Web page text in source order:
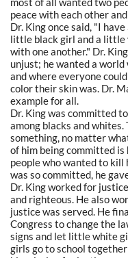
peace with each other
Dr. King once said, "I
little black girl and a little
with one another." Dr.
unjust; he wanted a
and where everyone
color their skin was. Dr.
example for all.
Dr. King was committed
among blacks and
something, no matter
of him being committed
people who wanted to kill
was so committed, he
Dr. King worked for
and righteous. He also
justice was served. He
Congress to change the
signs and let little white
girls go to school